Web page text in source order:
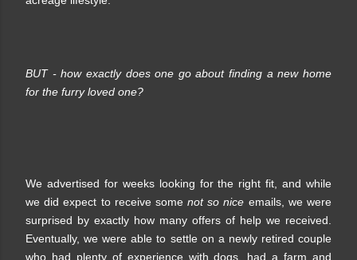
BUT - how exactly does one go about finding a new home
for the furry loved one?
We advertised for weeks looking for the right fit, and while
we did expect to receive some not so nice emails, we were
surprised by exactly how many offers of help we received.
Eventually, we were able to settle on a newly retired couple
who had plenty of experience with dogs, had a farm and